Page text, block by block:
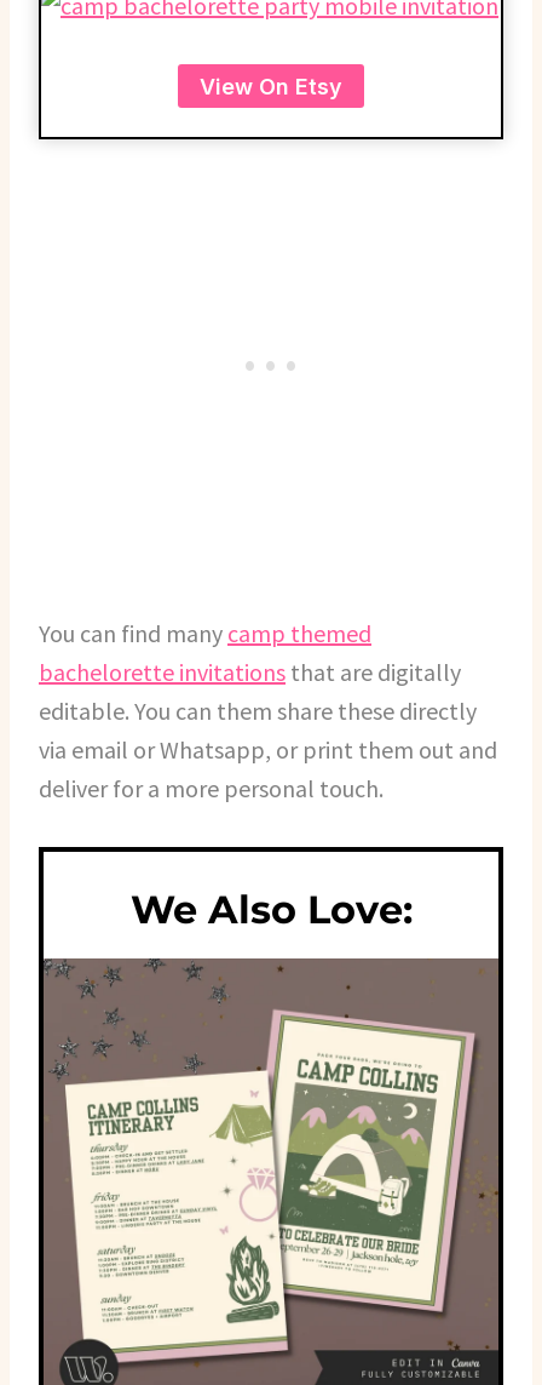
View On Etsy
You can find many camp themed
bachelorette invitations that are digitally
editable. You can them share these directly
via email or Whatsapp, or print them out and
deliver for a more personal touch.
We Also Love: